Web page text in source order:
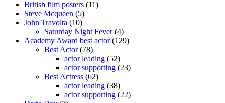
British film posters (11)
Steve Mcqueen (5)
John Travolta (10)
Saturday Night Fever(4)
Academy Award best actor(129)
Best Actor(78)
actor leading (52)
actor supporting (23)
Best Actress (62)
actor leading (38)
actor supporting (22)